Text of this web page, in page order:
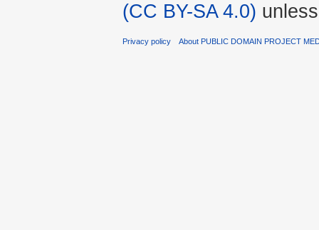
(CC BY-SA 4.0)
Privacy policy About PUBLIC DOMAIN PROJECT